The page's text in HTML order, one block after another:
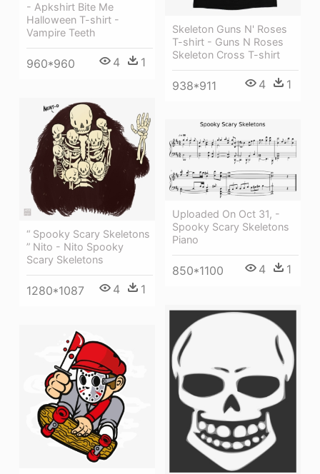
- Apkshirt Bite Me
Halloween T-shirt -
Vampire Teeth
960*960 4 1
Skeleton Guns N' Roses
T-shirt - Guns N Roses
Skeleton Cross T-shirt
938*911 4 1
“ Spooky Scary Skeletons
” Nito - Nito Spooky
Scary Skeletons
1280*1087 4 1
Uploaded On Oct 31, -
Spooky Scary Skeletons
Piano
850*1100 4 1